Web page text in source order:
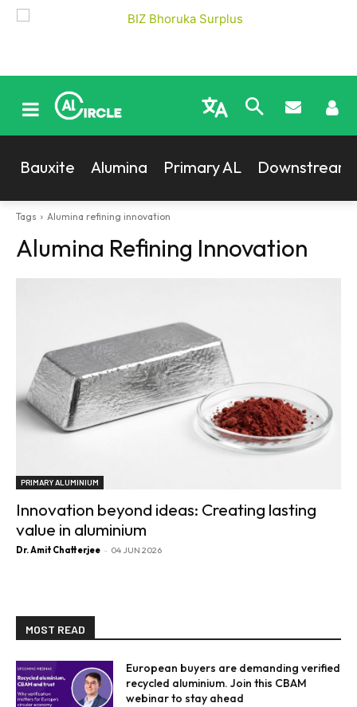
Bauxite Alumina Primary AL Downstream
Tags Alumina refining innovation
Alumina Refining Innovation
PRIMARY ALUMINIUM
Innovation beyond ideas: Creating lasting
value in aluminium
Dr. Amit Chatterjee - 04 JUN 2026
MOST READ
European buyers are demanding verified
recycled aluminium. Join this CBAM
webinar to stay ahead